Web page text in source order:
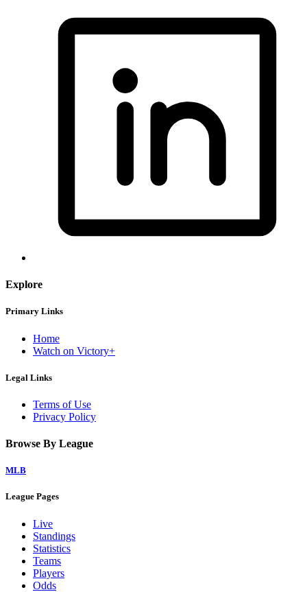
Explore
Primary Links
Home
Watch on Victory+
Legal Links
Terms of Use
Privacy Policy
Browse By League
MLB
League Pages
Live
Standings
Statistics
Teams
Players
Odds